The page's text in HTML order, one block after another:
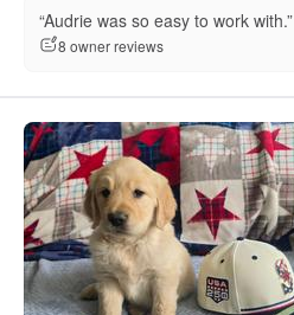
“Audrie was so easy to work with.”
8 owner reviews